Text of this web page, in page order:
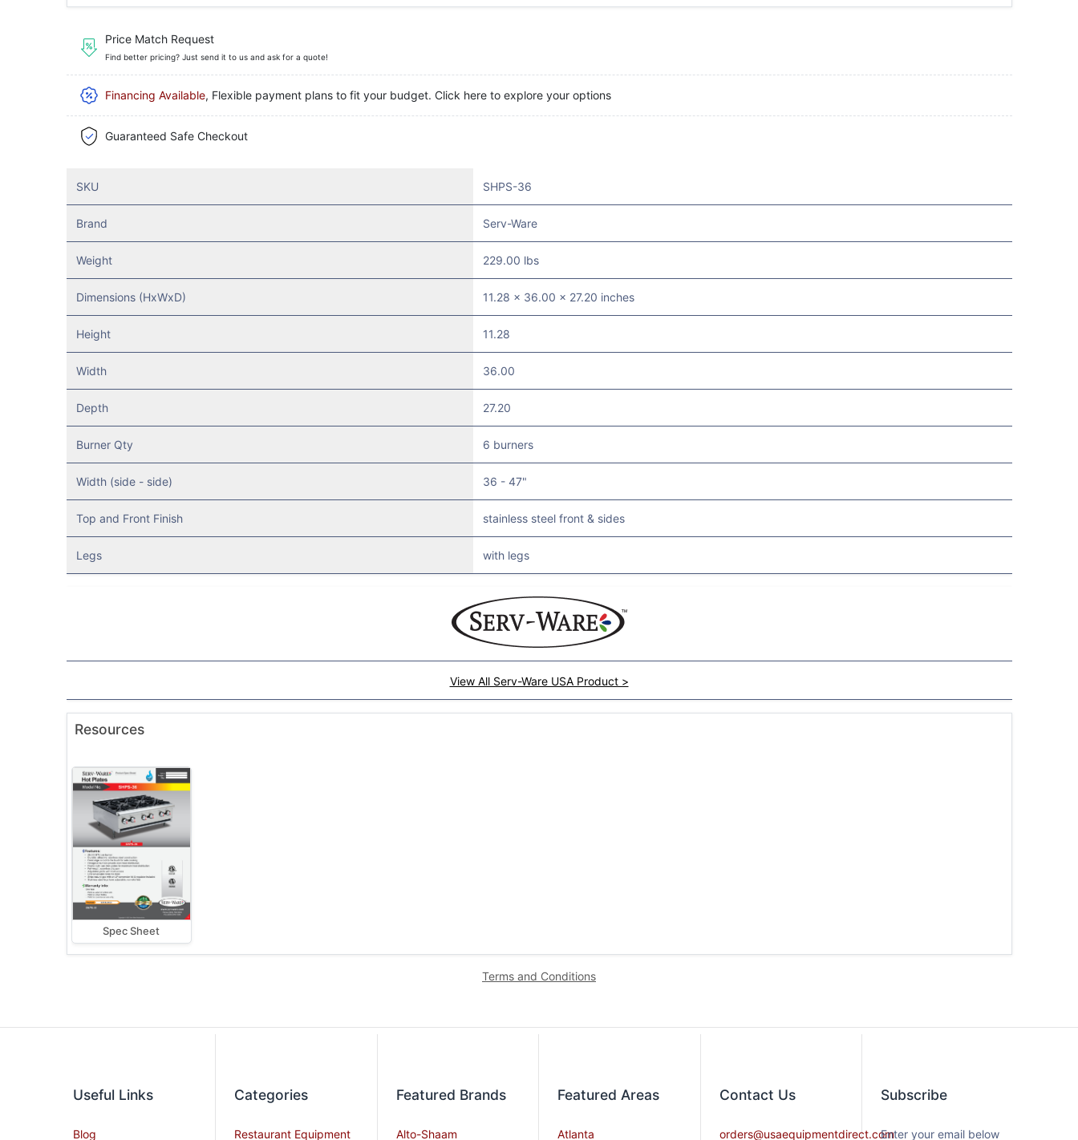
Price Match Request
Find better pricing? Just send it to us and ask for a quote!
Financing Available, Flexible payment plans to fit your budget. Click here to explore your options
Guaranteed Safe Checkout
SKU SHPS-36
Brand Serv-Ware
Weight 229.00 lbs
Dimensions (HxWxD) 11.28 x 36.00 x 27.20 inches
Height 11.28
Width 36.00
Depth 27.20
Burner Qty 6 burners
Width (side - side) 36 - 47"
Top and Front Finish stainless steel front & sides
Legs with legs
View All Serv-Ware USA Product >
Resources
Spec Sheet
Terms and Conditions
Useful Links
Blog
Categories
Restaurant Equipment
Featured Brands
Alto-Shaam
Featured Areas
Atlanta
Contact​ Us
orders@usaequipmentdirect.com
Subscribe
Enter your email below